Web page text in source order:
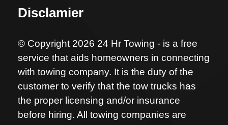
Disclamier
© Copyright 2026 24 Hr Towing - is a free
service that aids homeowners in connecting
with towing company. It is the duty of the
customer to verify that the tow trucks has
the proper licensing and/or insurance
before hiring. All towing companies are